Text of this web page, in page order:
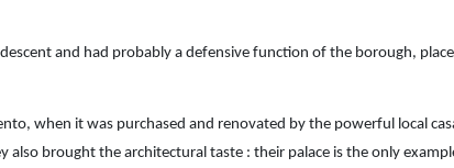
and had probably a defensive function of the borough,
when it was purchased and renovated by the powerful local
also brought the architectural taste : their palace is the only